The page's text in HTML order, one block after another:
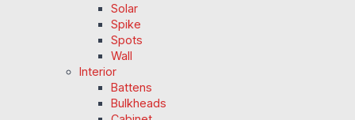
Solar
Spike
Spots
Wall
Interior
Battens
Bulkheads